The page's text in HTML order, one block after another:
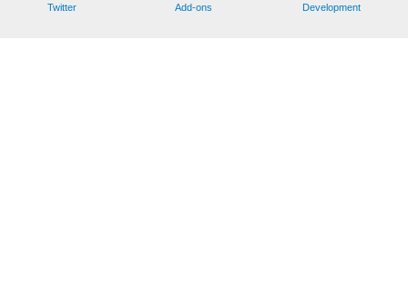
Twitter
Add-ons
Development